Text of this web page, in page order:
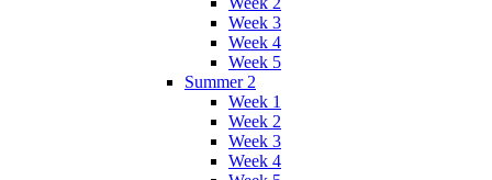
Week 3
Week 4
Week 5
Summer 2
Week 1
Week 2
Week 3
Week 4